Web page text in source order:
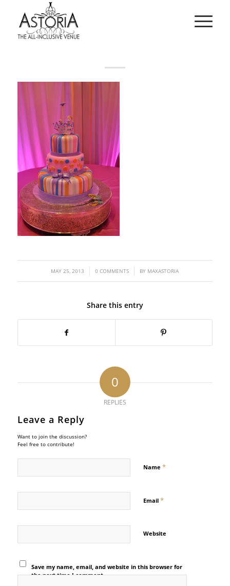
MAY 25, 2013
/ 0 COMMENTS
/ BY MAXASTORIA
Share this entry
0
REPLIES
Leave a Reply
Want to join the discussion?
Feel free to contribute!
Name *
Email *
Website
Save my name, email, and website in this browser for
the next time I comment.